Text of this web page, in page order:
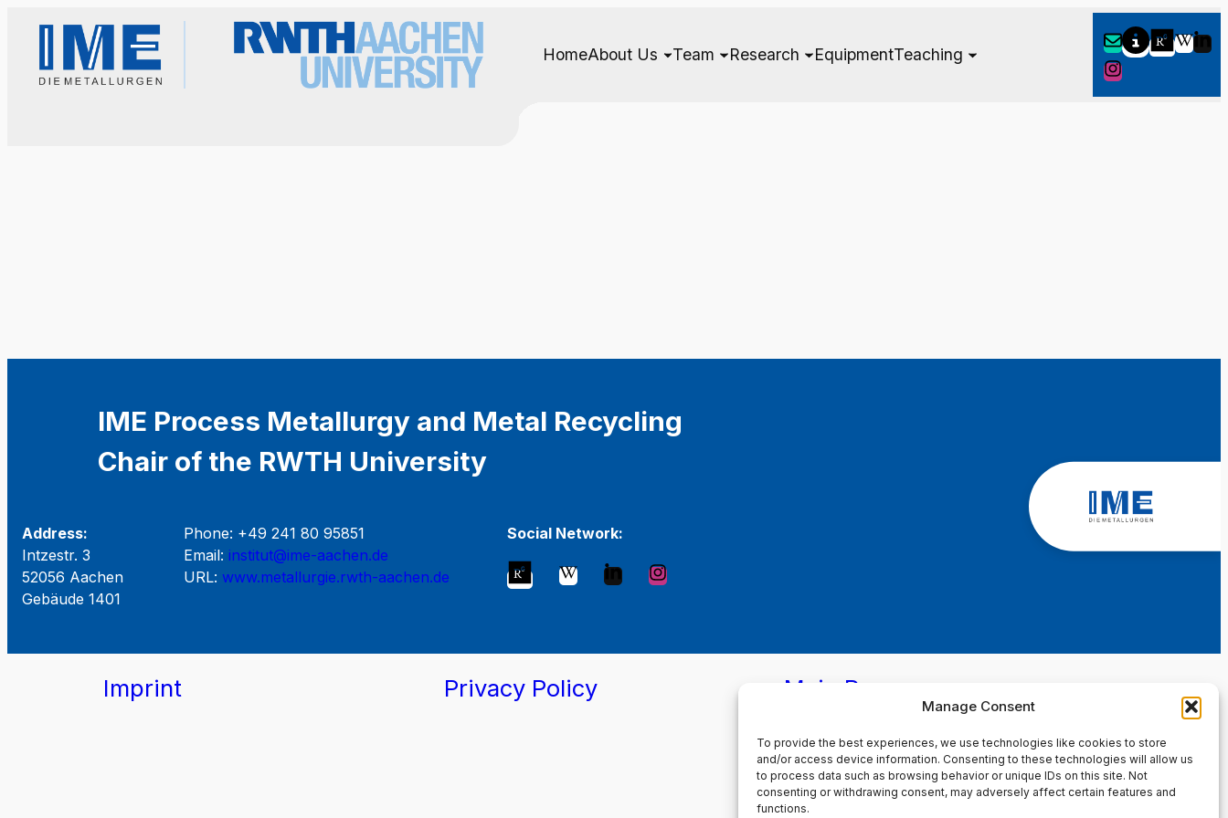
Manage Consent
To provide the best experiences, we use technologies like cookies to store
and/or access device information. Consenting to these technologies will allow us
to process data such as browsing behavior or unique IDs on this site. Not
consenting or withdrawing consent, may adversely affect certain features and
functions.
HomeAbout Us Team Research EquipmentTeaching
IME Process Metallurgy and Metal Recycling
Chair of the RWTH University
Address:
Intzestr. 3
52056 Aachen
Gebäude 1401
Phone: +49 241 80 95851
Email: institut@ime-aachen.de
URL: www.metallurgie.rwth-aachen.de
Social Network:
Imprint Privacy Policy Main Page